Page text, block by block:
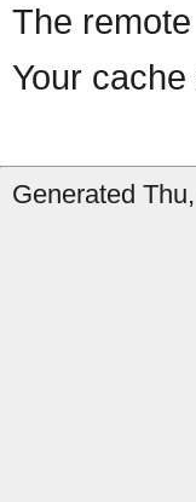
The
Your
Generated